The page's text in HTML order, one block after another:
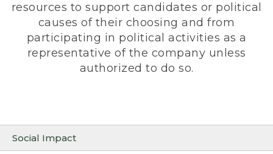
Social Impact
resources to support candidates or political
causes of their choosing and from
participating in political activities as a
representative of the company unless
authorized to do so.